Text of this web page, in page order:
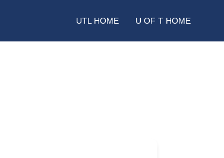
UTL HOME U OF T HOME